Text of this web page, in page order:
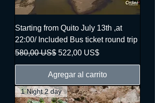
Starting from Quito July 13th ,at
22:00/ Included Bus ticket round trip
Precio
580,00 US$ Precio de oferta
522,00 US$
Agregar al carrito
1 Night 2 day